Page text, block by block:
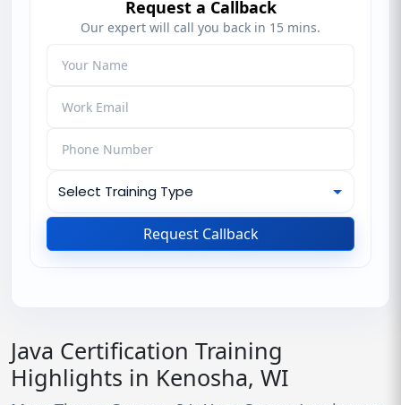
Request a Callback
Our expert will call you back in 15 mins.
Request Callback
Java Certification Training
Highlights in Kenosha, WI